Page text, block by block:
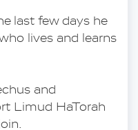
last few days he
lives and learns
and
Limud HaTorah